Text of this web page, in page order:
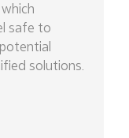
safe to
solutions.